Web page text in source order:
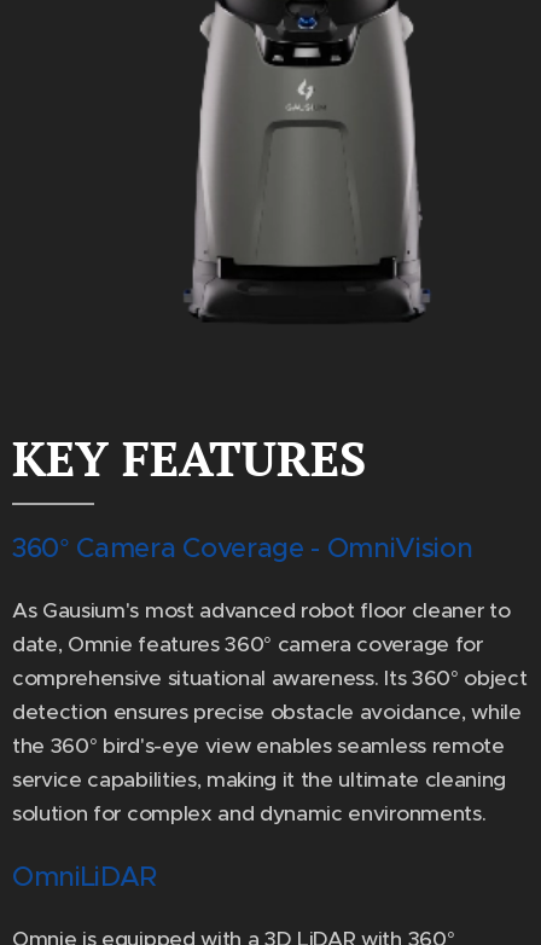
KEY FEATURES
360° Camera Coverage - OmniVision
As Gausium's most advanced robot floor cleaner to
date, Omnie features 360° camera coverage for
comprehensive situational awareness. Its 360° object
detection ensures precise obstacle avoidance, while
the 360° bird's-eye view enables seamless remote
service capabilities, making it the ultimate cleaning
solution for complex and dynamic environments.
OmniLiDAR
Omnie is equipped with a 3D LiDAR with 360°